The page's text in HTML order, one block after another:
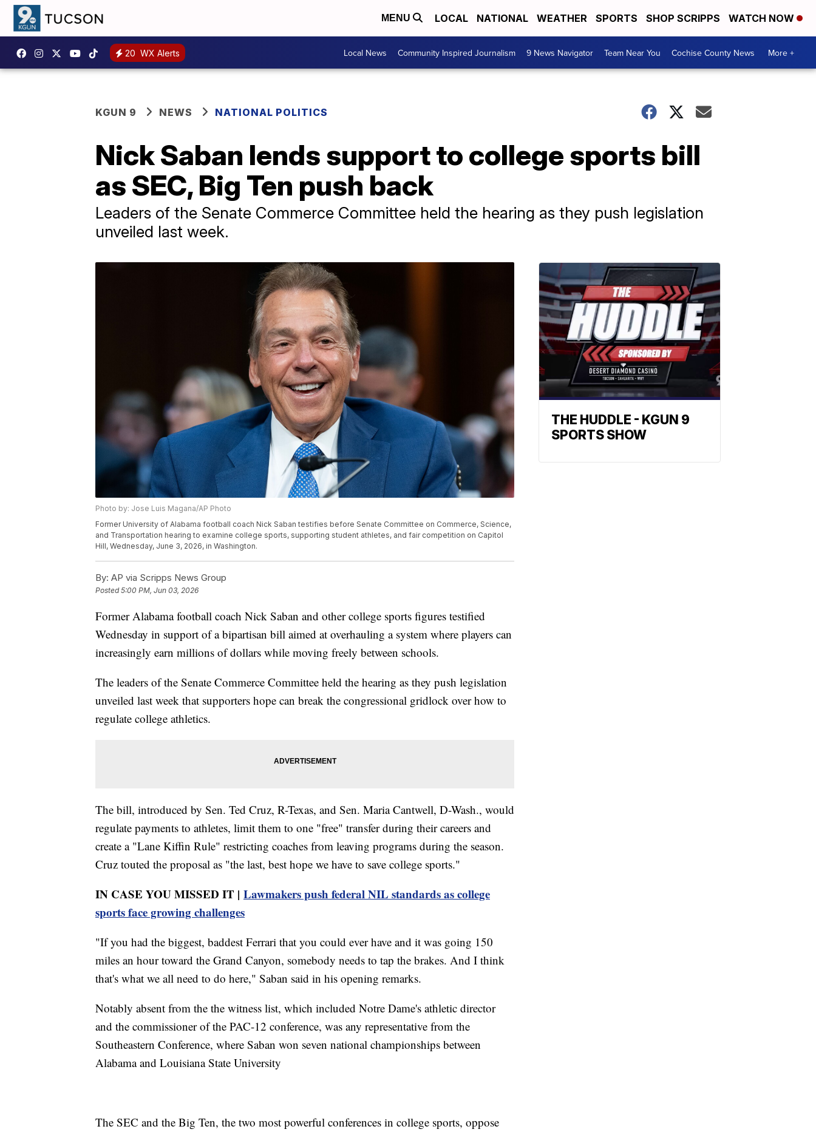
MENU LOCAL NATIONAL WEATHER SPORTS SHOP SCRIPPS WATCH NOW
20 WX Alerts Local News Community Inspired Journalism 9 News Navigator Team Near You Cochise County News More +
KGUN 9 NEWS NATIONAL POLITICS
Nick Saban lends support to college sports bill
as SEC, Big Ten push back
Leaders of the Senate Commerce Committee held the hearing as they push legislation
unveiled last week.
Photo by: Jose Luis Magana/AP Photo
Former University of Alabama football coach Nick Saban testifies before Senate Committee on Commerce, Science,
and Transportation hearing to examine college sports, supporting student athletes, and fair competition on Capitol
Hill, Wednesday, June 3, 2026, in Washington.
By: AP via Scripps News Group
Posted5:00 PM, Jun 03, 2026
Former Alabama football coach Nick Saban and other college sports figures testified
Wednesday in support of a bipartisan bill aimed at overhauling a system where players can
increasingly earn millions of dollars while moving freely between schools.
The leaders of the Senate Commerce Committee held the hearing as they push legislation
unveiled last week that supporters hope can break the congressional gridlock over how to
regulate college athletics.
The bill, introduced by Sen. Ted Cruz, R-Texas, and Sen. Maria Cantwell, D-Wash., would
regulate payments to athletes, limit them to one "free" transfer during their careers and
create a "Lane Kiffin Rule" restricting coaches from leaving programs during the season.
Cruz touted the proposal as "the last, best hope we have to save college sports."
IN CASE YOU MISSED IT | Lawmakers push federal NIL standards as college
sports face growing challenges
"If you had the biggest, baddest Ferrari that you could ever have and it was going 150
miles an hour toward the Grand Canyon, somebody needs to tap the brakes. And I think
that's what we all need to do here," Saban said in his opening remarks.
Notably absent from the the witness list, which included Notre Dame's athletic director
and the commissioner of the PAC-12 conference, was any representative from the
Southeastern Conference, where Saban won seven national championships between
Alabama and Louisiana State University
The SEC and the Big Ten, the two most powerful conferences in college sports, oppose
THE HUDDLE - KGUN 9
SPORTS SHOW